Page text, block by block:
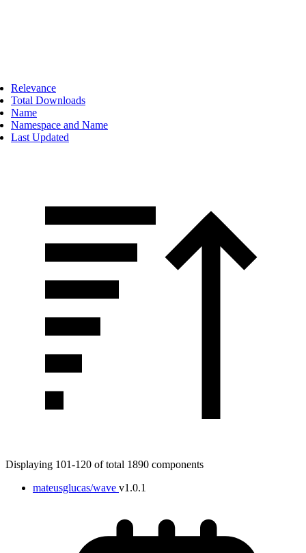
Target
Relevance
Total Downloads
Name
Namespace and Name
Last Updated
Displaying 101-120 of total 1890 components
mateusglucas/wave v1.0.1